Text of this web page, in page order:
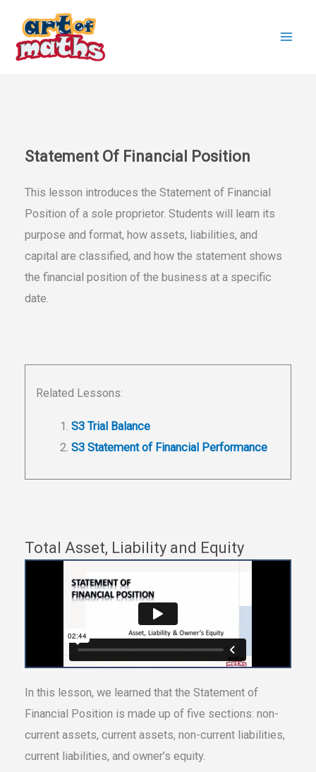
content
Statement Of Financial Position
This lesson introduces the Statement of Financial
Position of a sole proprietor. Students will learn its
purpose and format, how assets, liabilities, and
capital are classified, and how the statement shows
the financial position of the business at a specific
date.
Related Lessons:
S3 Trial Balance
S3 Statement of Financial Performance
Total Asset, Liability and Equity
In this lesson, we learned that the Statement of
Financial Position is made up of five sections: non-
current assets, current assets, non-current liabilities,
current liabilities, and owner’s equity.